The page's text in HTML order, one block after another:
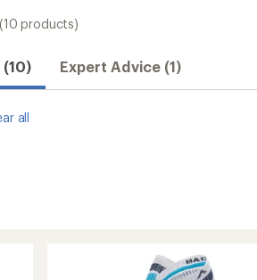
(10 products)
Expert Advice (1)
all